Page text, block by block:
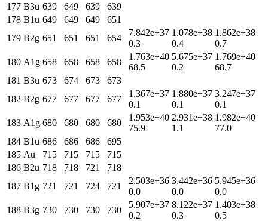
177 B3u 639 649 639
639
178 B1u 649 649 649
651
179 B2g 651 651 651 654
7.842e+37
0.3
1.078e+38
0.4
1.862e+38
0.7
180 A1g 658 658 658 658
1.763e+40
68.5
5.675e+37
0.2
1.769e+40
68.7
181 B3u 673 674 673
673
182 B2g 677 677 677 677
1.367e+37
0.1
1.880e+37
0.1
3.247e+37
0.1
183 A1g 680 680 680 680
1.953e+40
75.9
2.931e+38
1.1
1.982e+40
77.0
184 B1u 686 686 686
695
185 Au 715 715 715
715
186 B2u 718 718 721
718
187 B1g 721 721 724 721
2.503e+36
0.0
3.442e+36
0.0
5.945e+36
0.0
188 B3g 730 730 730 730
5.907e+37
0.2
8.122e+37
0.3
1.403e+38
0.5